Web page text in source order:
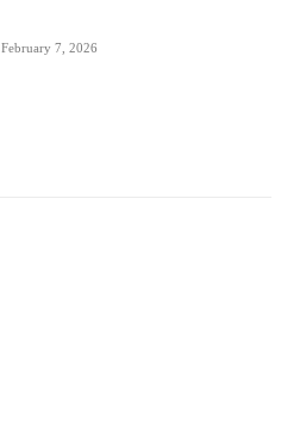
February 7, 2026